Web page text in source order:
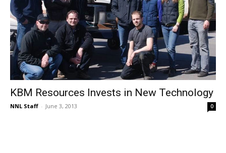
KBM Resources Invests in New Technology
NNL Staff - June 3, 2013 0